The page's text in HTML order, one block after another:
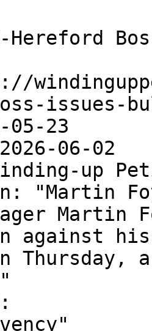
issues-
05-23
06-02
up
"Martin
Martin
against
Thursday,